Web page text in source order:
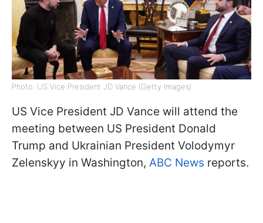
Photo: US Vice President JD Vance (Getty Images)
US Vice President JD Vance will attend the
meeting between US President Donald
Trump and Ukrainian President Volodymyr
Zelenskyy in Washington, ABC News reports.